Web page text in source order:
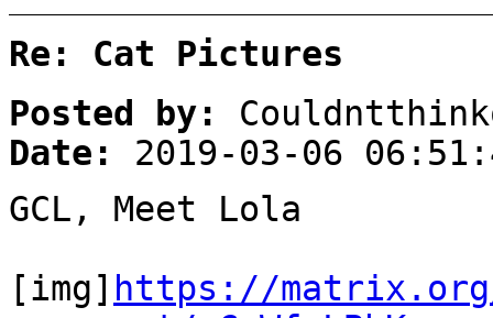
Re: Cat Pictures
Posted by:
Date:
2019-03-06
GCL, Meet Lola
[img] https://matrix.org/